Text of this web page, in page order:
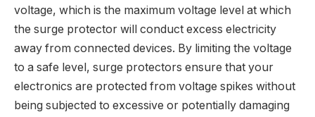
voltage, which is the maximum voltage level at which
the surge protector will conduct excess electricity
away from connected devices. By limiting the voltage
to a safe level, surge protectors ensure that your
electronics are protected from voltage spikes without
being subjected to excessive or potentially damaging